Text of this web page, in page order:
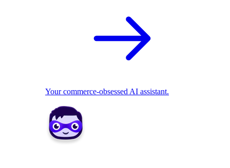
Your commerce-obsessed AI assistant.